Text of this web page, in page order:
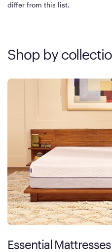
differ from this list.
Shop by
Essential Mattresses